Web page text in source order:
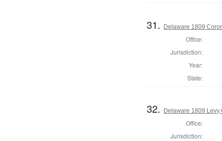
31. Delaware 1809
Office:
Jurisdiction:
Year:
State:
32. Delaware 1809 Levy
Office:
Jurisdiction: